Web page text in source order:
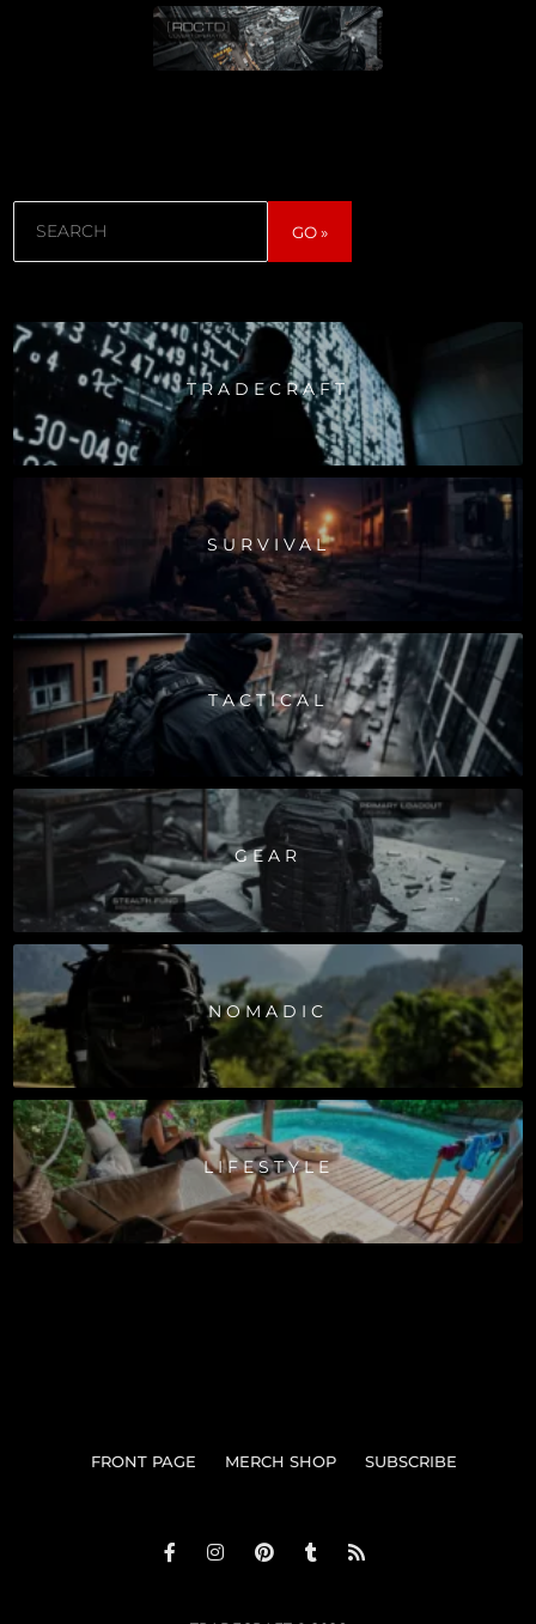
Search
GO »
TRADECRAFT
SURVIVAL
TACTICAL
GEAR
NOMADIC
LIFESTYLE
FRONT PAGE MERCH SHOP SUBSCRIBE